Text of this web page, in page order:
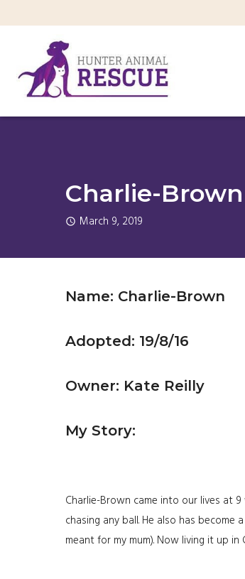
Charlie-Brown
March 9, 2019
Name: Charlie-Brown
Adopted: 19/8/16
Owner: Kate Reilly
My Story:
Charlie-Brown came into our lives at
chasing any ball. He also has
meant for my mum). Now living it up in